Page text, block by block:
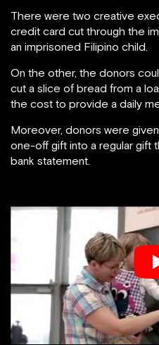
There were two creative
credit card cut through the
an imprisoned Filipino child.
On the other, the donors
cut a slice of bread from a
the cost to provide a daily
Moreover, donors were
one-off gift into a regular gift
bank statement.